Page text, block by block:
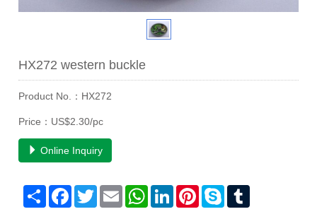
HX272 western buckle
Product No.：HX272
Price：US$2.30/pc
Online Inquiry
Share Facebook
TwitterEmail WhatsAppLinkedInPinterestSkype